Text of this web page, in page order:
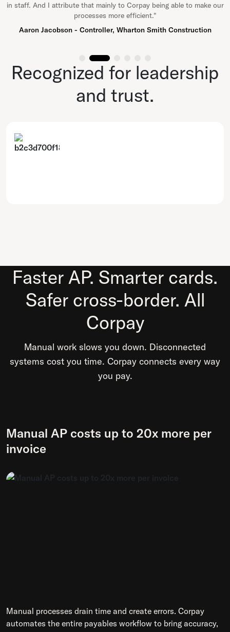
in staff. And I attribute that mainly to Corpay being able to make our
processes more efficient."
Aaron Jacobson - Controller, Wharton Smith Construction
Recognized for leadership
and trust.
Faster AP. Smarter cards.
Safer cross-border. All
Corpay
Manual work slows you down. Disconnected
systems cost you time. Corpay connects every way
you pay.
Manual AP costs up to 20x more per
invoice
Manual processes drain time and create errors. Corpay
automates the entire payables workflow to bring accuracy,